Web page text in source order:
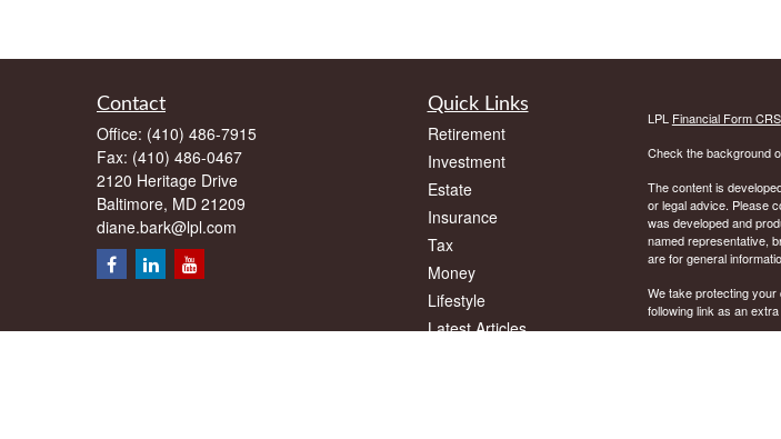
Contact
Office: (410) 486-7915
Fax: (410) 486-0467
2120 Heritage Drive
Baltimore, MD 21209
diane.bark@lpl.com
Quick Links
Retirement
Investment
Estate
Insurance
Tax
Money
Lifestyle
Latest Articles
LPL Financial Form CRS
Check the background
The content is
or legal advice. Please
was developed and
named representative,
are for general
We take protecting
following link as an